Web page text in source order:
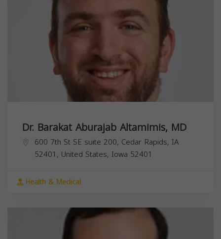
Dr. Barakat Aburajab Altamimis, MD
600 7th St SE suite 200, Cedar Rapids, IA
52401, United States, Iowa 52401
Health & Medical